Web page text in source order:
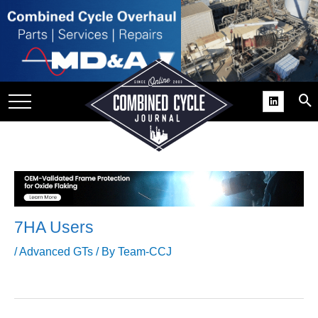
SUPPORT
7HA Users
/Advanced GTs / By Team-CCJ